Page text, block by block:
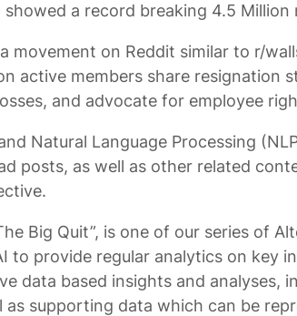
a record breaking 4.5 Million
movement on Reddit similar to r/
active members share resignation
and advocate for employee
and Natural Language Processing
posts, as well as other related
Big Quit”, is one of our series of
to provide regular analytics on key
data based insights and analyses,
as supporting data which can be